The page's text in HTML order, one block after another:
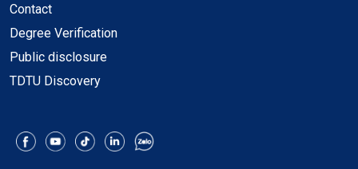
Contact
Degree Verification
Public disclosure
TDTU Discovery